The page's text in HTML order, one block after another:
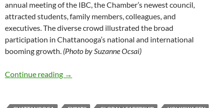
annual meeting of the IBC, the Chamber’s newest council,
attracted students, family members, colleagues, and
executives. The diverse crowd illustrated the broad
participation in Chattanooga’s national and international
booming growth. (Photo by Suzanne Ocsai)
Continue reading Expats and their Families – by Deborah Levine
→